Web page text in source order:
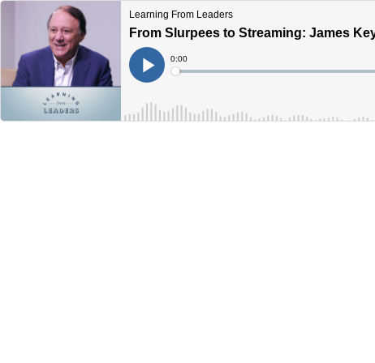
Learning From Leaders
From Slurpees to Streaming: James
Play
Current
Time
0:00
Loaded: